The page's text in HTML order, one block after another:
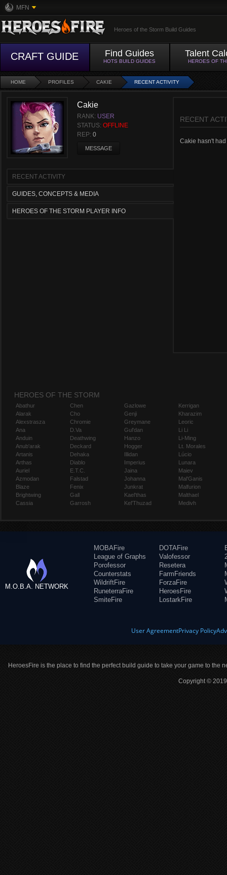
MFN
Heroes of the Storm Build Guides
CRAFT GUIDE Find Guides
HOTS BUILD GUIDES
Talent
HEROES OF
HOME PROFILES CAKIE RECENT ACTIVITY
Cakie
RANK: USER
STATUS: OFFLINE
REP: 0
MESSAGE
RECENT ACTIVITY
GUIDES, CONCEPTS & MEDIA
HEROES OF THE STORM PLAYER INFO
RECENT
Cakie hasn't
HEROES OF THE STORM
Abathur
Alarak
Alexstrasza
Ana
Anduin
Anub'arak
Artanis
Arthas
Auriel
Azmodan
Blaze
Brightwing
Cassia
Chen
Cho
Chromie
D.Va
Deathwing
Deckard
Dehaka
Diablo
E.T.C.
Falstad
Fenix
Gall
Garrosh
Gazlowe
Genji
Greymane
Gul'dan
Hanzo
Hogger
Illidan
Imperius
Jaina
Johanna
Junkrat
Kael'thas
Kel'Thuzad
Kerrigan
Kharazim
Leoric
Li Li
Li-Ming
Lt. Morales
Lúcio
Lunara
Maiev
Mal'Ganis
Malfurion
Malthael
Medivh
M.O.B.A. NETWORK
MOBAFire
League of Graphs
Porofessor
Counterstats
WildriftFire
RuneterraFire
SmiteFire
DOTAFire
Valofessor
Resetera
FarmFriends
ForzaFire
HeroesFire
LostarkFire
User AgreementPrivacy Policy
HeroesFire is the place to find the perfect build guide to take your game to the
Copyright ©